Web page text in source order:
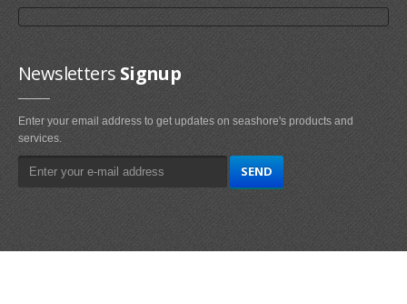
Newsletters Signup
Enter your email address to get updates on seashore's products and
services.